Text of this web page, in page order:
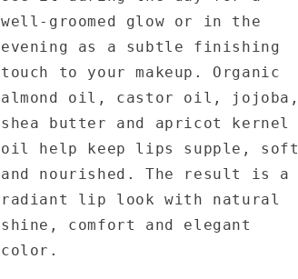
well-groomed glow or in the
evening as a subtle finishing
touch to your makeup. Organic
almond oil, castor oil, jojoba,
shea butter and apricot kernel
oil help keep lips supple, soft
and nourished. The result is a
radiant lip look with natural
shine, comfort and elegant
color.